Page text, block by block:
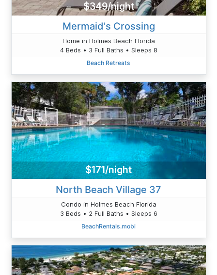
$349/night
Mermaid's Crossing
Home in Holmes Beach Florida
4 Beds • 3 Full Baths • Sleeps 8
Beach Retreats
$171/night
North Beach Village 37
Condo in Holmes Beach Florida
3 Beds • 2 Full Baths • Sleeps 6
BeachRentals.mobi